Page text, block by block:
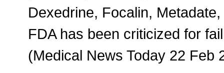
Dexedrine, Focalin,
FDA has been criticized for
(Medical News Today 22 Feb